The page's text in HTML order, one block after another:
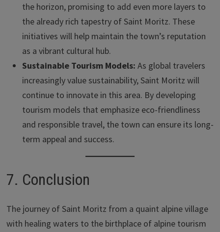
the horizon, promising to add even more layers to
the already rich tapestry of Saint Moritz. These
initiatives will help maintain the town’s reputation
as a vibrant cultural hub.
Sustainable Tourism Models: As global travelers
increasingly value sustainability, Saint Moritz will
continue to innovate in this area. By developing
tourism models that emphasize eco-friendliness
and responsible travel, the town can ensure its long-
term appeal and success.
7. Conclusion
The journey of Saint Moritz from a quaint alpine village
with healing waters to the birthplace of alpine tourism